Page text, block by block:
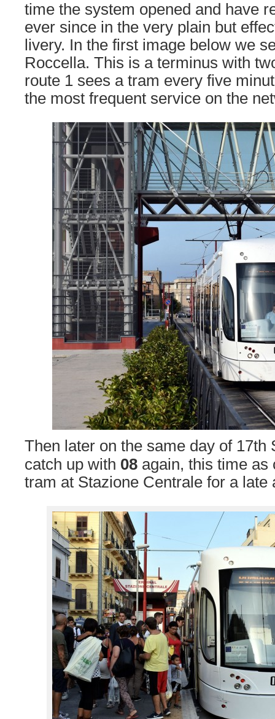
time the system opened and have
ever since in the very plain but
livery. In the first image below we
Roccella. This is a terminus with
route 1 sees a tram every five
the most frequent service on the
Then later on the same day of 17th
catch up with 08 again, this time as
tram at Stazione Centrale for a late